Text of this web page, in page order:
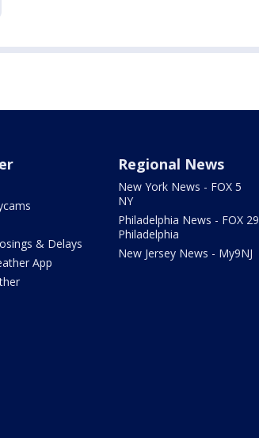
& Delays
App
Regional News
New York News - FOX 5
NY
Philadelphia News - FOX 29
Philadelphia
New Jersey News - My9NJ